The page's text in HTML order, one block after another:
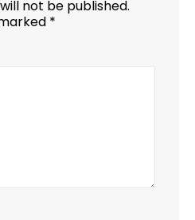
not be published.
*